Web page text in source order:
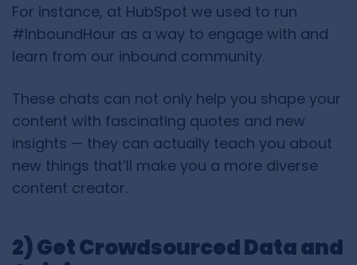
For instance, at HubSpot we used to run
#InboundHour as a way to engage with and
learn from our inbound community.
These chats can not only help you shape your
content with fascinating quotes and new
insights — they can actually teach you about
new things that’ll make you a more diverse
content creator.
2) Get Crowdsourced Data and